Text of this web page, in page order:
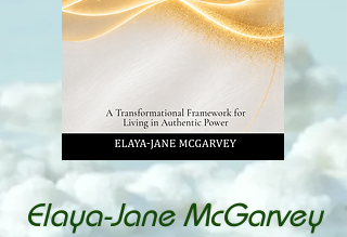
Elaya-Jane McGarvey